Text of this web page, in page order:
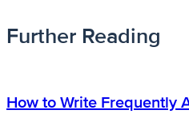
Further Reading
How to Write Frequently